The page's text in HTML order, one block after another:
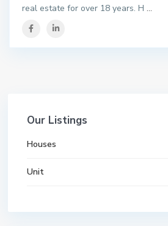
real estate for over 18 years. H ...
Our Listings
Houses
Unit